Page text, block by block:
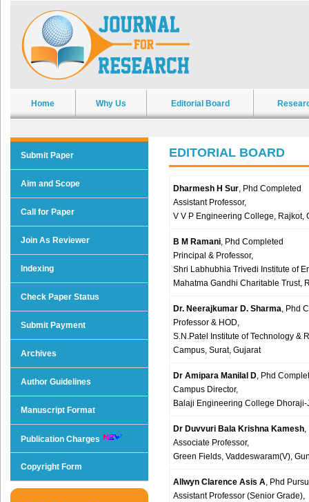
Home Why Us Editorial Board
Submit Paper
Aim and Scope
Call for Paper
Join As Reviewer
Indexing
Check Paper Status
Submit Payment
Archives
Author Guidelines
Manuscript Format
Publication Charges
Copyright Form
EDITORIAL BOARD
Dharmesh H Sur, Phd Completed
Assistant Professor,
V V P Engineering College, Rajkot,
B M Ramani, Phd Completed
Principal & Professor,
Shri Labhubhia Trivedi Institute of
Mahatma Gandhi Charitable Trust,
Dr. Neerajkumar D. Sharma, Phd
Professor & HOD,
S.N.Patel Institute of Technology &
Campus, Surat, Gujarat
Dr Amipara Manilal D, Phd
Campus Director,
Balaji Engineering College
Dr Duvvuri Bala Krishna Kamesh,
Associate Professor,
Green Fields, Vaddeswaram(V),
Allwyn Clarence Asis A, Phd
Assistant Professor (Senior Grade),